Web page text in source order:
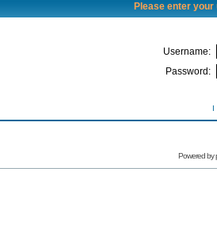
Please enter
Username:
Password:
I
Powered by